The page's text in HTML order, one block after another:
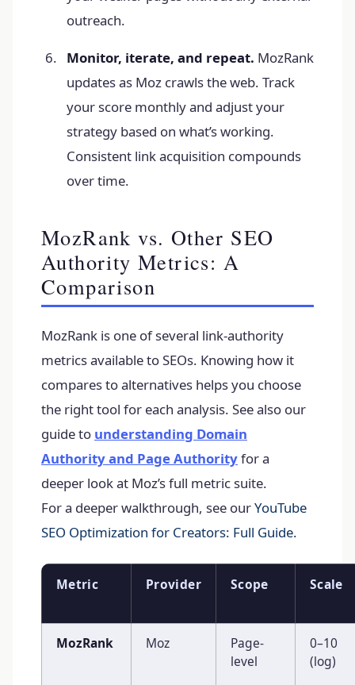
outreach.
Monitor, iterate, and repeat. MozRank
updates as Moz crawls the web. Track
your score monthly and adjust your
strategy based on what’s working.
Consistent link acquisition compounds
over time.
MozRank vs. Other SEO
Authority Metrics: A
Comparison
MozRank is one of several link-authority
metrics available to SEOs. Knowing how it
compares to alternatives helps you choose
the right tool for each analysis. See also our
guide to understanding Domain
Authority and Page Authorityfor a
deeper look at Moz’s full metric suite.
For a deeper walkthrough, see ourYouTube
SEO Optimization for Creators: Full Guide.
Metric Provider Scope Scale
MozRank Moz
Page-
level
0–10
(log)